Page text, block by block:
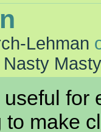
Lehman
for
make